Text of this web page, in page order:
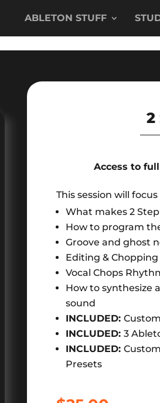
ABLETON STUFF
2
Access to
This session will focus
What makes 2
How to program
Groove and ghost
Editing &
Vocal Chops
How to synthesize
sound
INCLUDED:
INCLUDED:3
INCLUDED:
Presets